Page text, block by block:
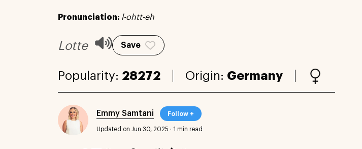
Pronunciation: l-ohtt-eh
Lotte Save
Popularity: 28272 Origin: Germany
Emmy Samtani Follow +
Updated on Jun 30, 2025 · 1 min read